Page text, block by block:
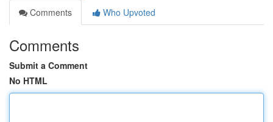
Comments
Who Upvoted
Comments
Submit a Comment
No HTML